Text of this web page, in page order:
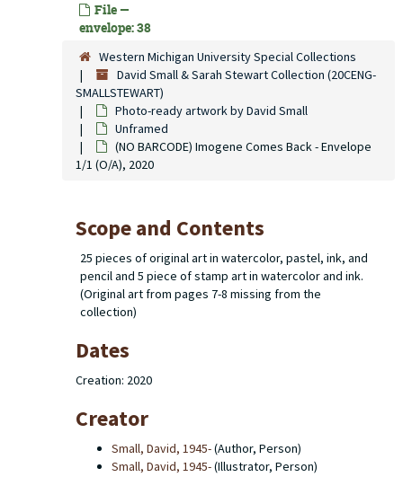
File —
envelope: 38
Western Michigan University Special Collections
David Small & Sarah Stewart Collection (20CENG-
SMALLSTEWART)
Photo-ready artwork by David Small
Unframed
(NO BARCODE) Imogene Comes Back - Envelope
1/1 (O/A), 2020
Scope and Contents
25 pieces of original art in watercolor, pastel, ink, and
pencil and 5 piece of stamp art in watercolor and ink.
(Original art from pages 7-8 missing from the
collection)
Dates
Creation: 2020
Creator
Small, David, 1945-(Author, Person)
Small, David, 1945-(Illustrator, Person)